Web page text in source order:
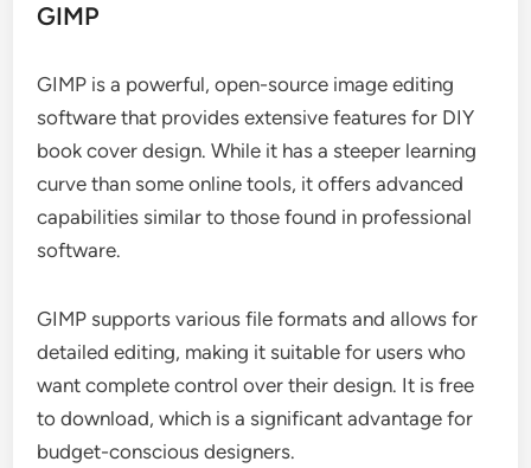
GIMP
GIMP is a powerful, open-source image editing
software that provides extensive features for DIY
book cover design. While it has a steeper learning
curve than some online tools, it offers advanced
capabilities similar to those found in professional
software.
GIMP supports various file formats and allows for
detailed editing, making it suitable for users who
want complete control over their design. It is free
to download, which is a significant advantage for
budget-conscious designers.